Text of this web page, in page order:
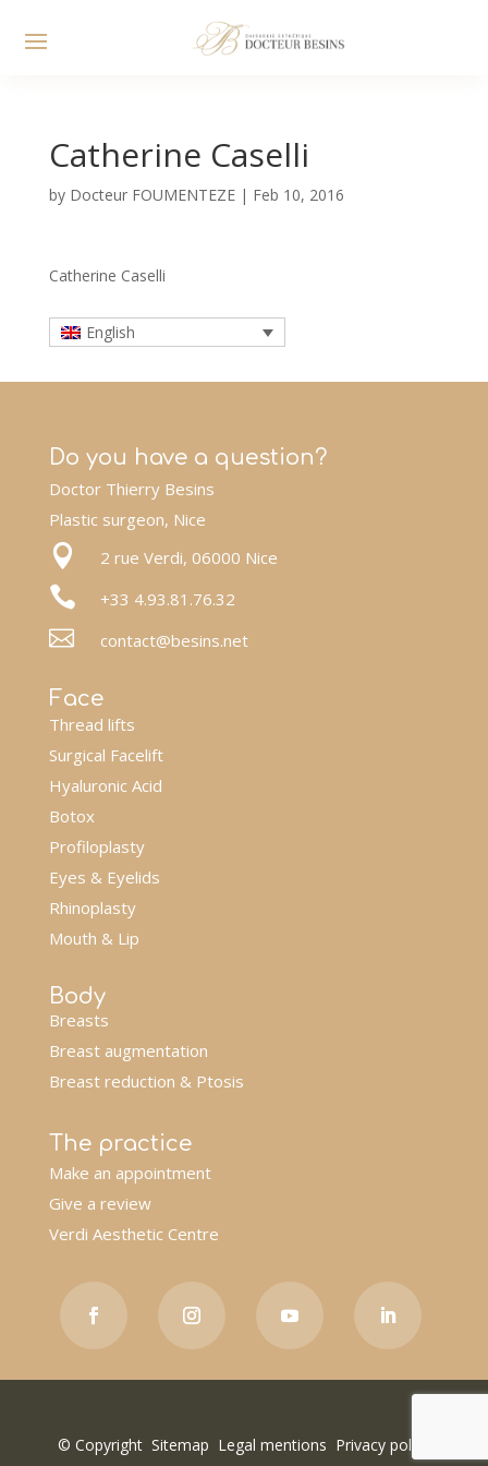
Catherine Caselli
by Docteur FOUMENTEZE| Feb 10, 2016
Catherine Caselli
English
Do you have a question?
Doctor Thierry Besins
Plastic surgeon, Nice
 2 rue Verdi, 06000 Nice
 +33 4.93.81.76.32
 contact@besins.net
Face
Thread lifts
Surgical Facelift
Hyaluronic Acid
Botox
Profiloplasty
Eyes & Eyelids
Rhinoplasty
Mouth & Lip
Body
Breasts
Breast augmentation
Breast reduction & Ptosis
The practice
Make an appointment
Give a review
Verdi Aesthetic Centre
© Copyright Sitemap Legal mentions Privacy policy